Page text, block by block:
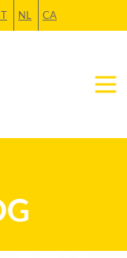
NL CA